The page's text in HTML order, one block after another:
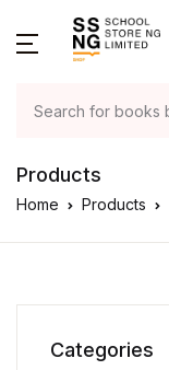
Products
Home Products
Categories